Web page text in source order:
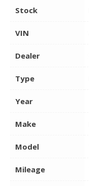
Stock
VIN
Dealer
Type
Year
Make
Model
Mileage